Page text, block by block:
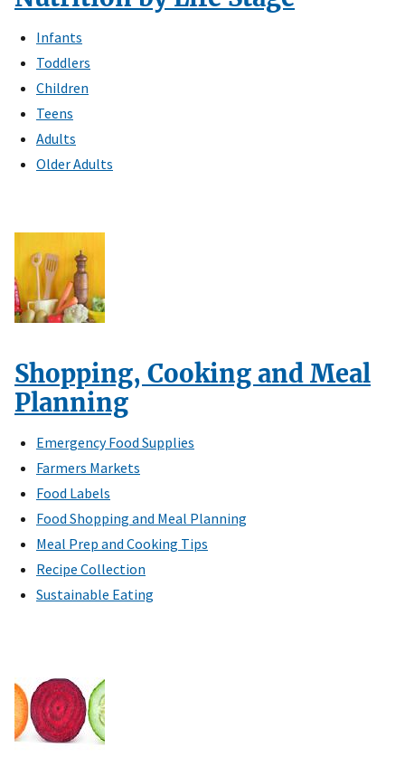
Infants
Toddlers
Children
Teens
Adults
Older Adults
Shopping, Cooking and Meal
Planning
Emergency Food Supplies
Farmers Markets
Food Labels
Food Shopping and Meal Planning
Meal Prep and Cooking Tips
Recipe Collection
Sustainable Eating